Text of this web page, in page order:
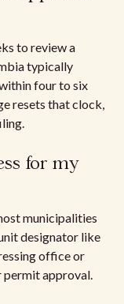
to review a
typically
four to six
resets that clock,
for my
municipalities
designator like
office or
approval.